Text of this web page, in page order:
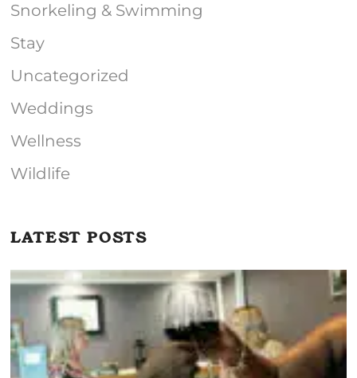
Snorkeling & Swimming
Stay
Uncategorized
Weddings
Wellness
Wildlife
LATEST POSTS